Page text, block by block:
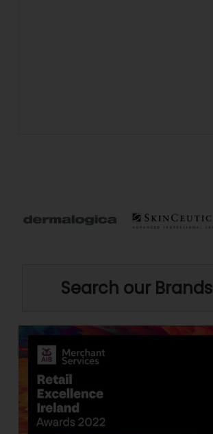
Search our Brands